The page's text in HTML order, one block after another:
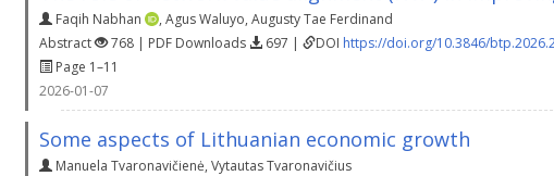
Faqih Nabhan , Agus Waluyo, Augusty Tae Ferdinand
Abstract
768 | PDF Downloads 697 | DOI https://doi.org/10.3846/
Page 1–11
2026-01-07
Some aspects of Lithuanian economic growth
Manuela Tvaronavičienė, Vytautas Tvaronavičius